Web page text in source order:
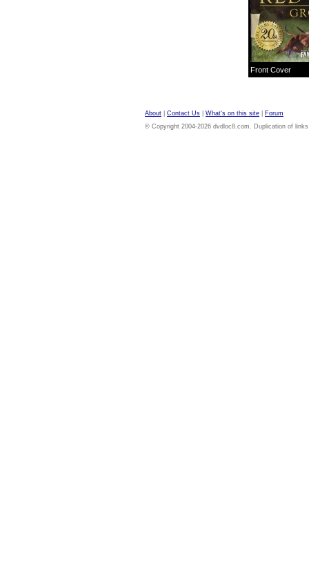
Front Cover
About Contact Us What's on this site
Forum
© Copyright 2004-2026 dvdloc8.com. Duplication of